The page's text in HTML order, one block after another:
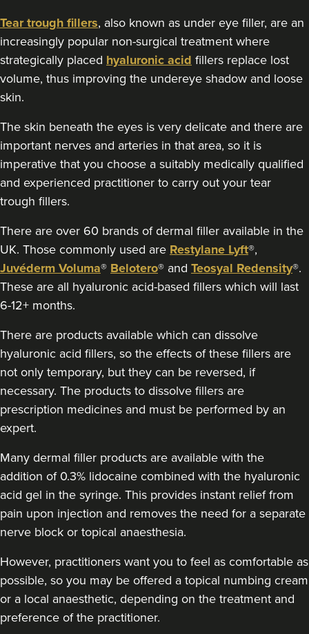
London 18.0 km
From £300.00
VIEW PROFILE
Aaron Bishop
252 reviews
Essex 11.4 km
From £200.00
VIEW PROFILE
Tear trough fillers, also known as under eye filler, are an
increasingly popular non-surgical treatment where
strategically placed hyaluronic acid fillers replace lost
volume, thus improving the undereye shadow and loose
skin.
The skin beneath the eyes is very delicate and there are
important nerves and arteries in that area, so it is
imperative that you choose a suitably medically qualified
and experienced practitioner to carry out your tear
trough fillers.
There are over 60 brands of dermal filler available in the
UK. Those commonly used are Restylane Lyft®,
Juvéderm Voluma® Belotero® and Teosyal Redensity®.
These are all hyaluronic acid-based fillers which will last
6-12+ months.
There are products available which can dissolve
hyaluronic acid fillers, so the effects of these fillers are
not only temporary, but they can be reversed, if
necessary. The products to dissolve fillers are
prescription medicines and must be performed by an
expert.
Many dermal filler products are available with the
addition of 0.3% lidocaine combined with the hyaluronic
acid gel in the syringe. This provides instant relief from
pain upon injection and removes the need for a separate
nerve block or topical anaesthesia.
However, practitioners want you to feel as comfortable as
possible, so you may be offered a topical numbing cream
or a local anaesthetic, depending on the treatment and
preference of the practitioner.